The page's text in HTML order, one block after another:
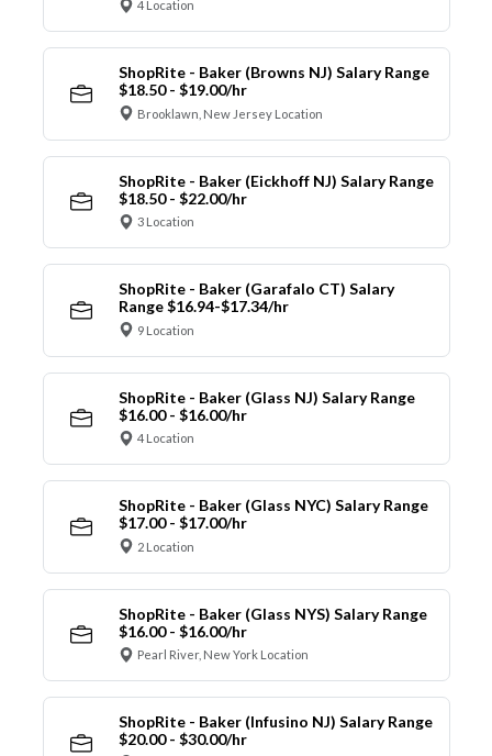
4 Location
ShopRite - Baker (Browns NJ) Salary Range
$18.50 - $19.00/hr
Brooklawn, New Jersey Location
ShopRite - Baker (Eickhoff NJ) Salary Range
$18.50 - $22.00/hr
3 Location
ShopRite - Baker (Garafalo CT) Salary
Range $16.94-$17.34/hr
9 Location
ShopRite - Baker (Glass NJ) Salary Range
$16.00 - $16.00/hr
4 Location
ShopRite - Baker (Glass NYC) Salary Range
$17.00 - $17.00/hr
2 Location
ShopRite - Baker (Glass NYS) Salary Range
$16.00 - $16.00/hr
Pearl River, New York Location
ShopRite - Baker (Infusino NJ) Salary Range
$20.00 - $30.00/hr